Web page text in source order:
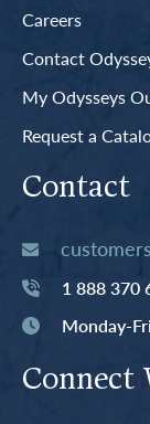
Careers
Contact
My Odysseys
Request a
Contact
1 888 370
Monday-
Connect